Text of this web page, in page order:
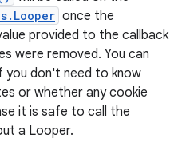
once the
provided to the callback
were removed. You can
you don't need to know
or whether any cookie
it is safe to call the
a Looper.